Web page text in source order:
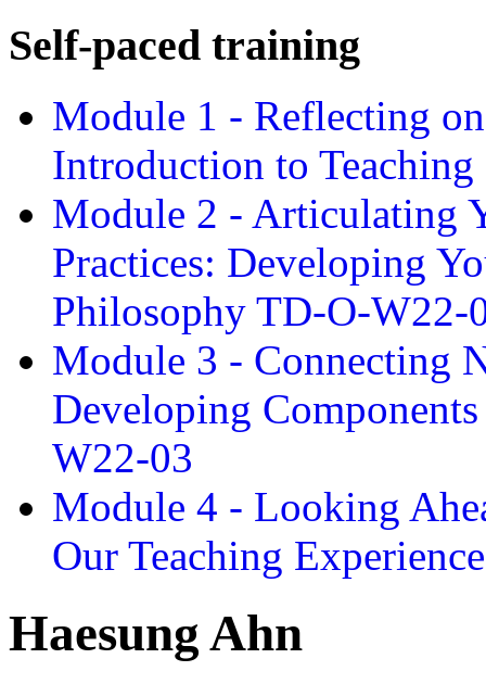
Self-paced training
Module 1 - Reflecting
Introduction to
Module 2 - Articulating
Practices: Developing
Philosophy TD-O-W22-
Module 3 - Connecting
Developing
W22-03
Module 4 - Looking
Our Teaching
Haesung Ahn